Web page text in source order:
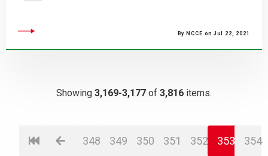
By NCCE on Jul 22, 2021
Showing 3,169-3,177 of 3,816 items.
348 349 350 351 352 353 354